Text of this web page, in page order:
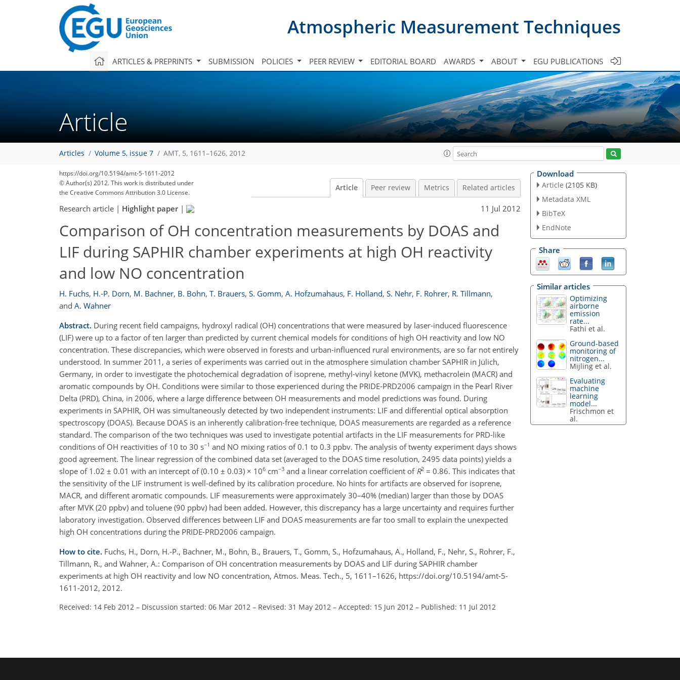
Atmospheric Measurement Techniques
ARTICLES & PREPRINTS SUBMISSION POLICIES PEER REVIEW EDITORIAL BOARD AWARDS ABOUT EGU PUBLICATIONS
Article
Articles Volume 5, issue 7 AMT, 5, 1611–1626, 2012
https://doi.org/10.5194/amt-5-1611-2012
© Author(s) 2012. This work is distributed under
the Creative Commons Attribution 3.0 License.
Article Peer review Metrics Related articles
Research article | Highlight paper| 11 Jul 2012
Comparison of OH concentration measurements by DOAS and
LIF during SAPHIR chamber experiments at high OH reactivity
and low NO concentration
H. Fuchs, H.-P. Dorn, M. Bachner, B. Bohn, T. Brauers, S. Gomm, A. Hofzumahaus, F. Holland, S. Nehr, F. Rohrer, R. Tillmann,
and A. Wahner
Abstract. During recent field campaigns, hydroxyl radical (OH) concentrations that were measured by laser-induced fluorescence
(LIF) were up to a factor of ten larger than predicted by current chemical models for conditions of high OH reactivity and low NO
concentration. These discrepancies, which were observed in forests and urban-influenced rural environments, are so far not entirely
understood. In summer 2011, a series of experiments was carried out in the atmosphere simulation chamber SAPHIR in Jülich,
Germany, in order to investigate the photochemical degradation of isoprene, methyl-vinyl ketone (MVK), methacrolein (MACR) and
aromatic compounds by OH. Conditions were similar to those experienced during the PRIDE-PRD2006 campaign in the Pearl River
Delta (PRD), China, in 2006, where a large difference between OH measurements and model predictions was found. During
experiments in SAPHIR, OH was simultaneously detected by two independent instruments: LIF and differential optical absorption
spectroscopy (DOAS). Because DOAS is an inherently calibration-free technique, DOAS measurements are regarded as a reference
standard. The comparison of the two techniques was used to investigate potential artifacts in the LIF measurements for PRD-like
conditions of OH reactivities of 10 to 30 s−1 and NO mixing ratios of 0.1 to 0.3 ppbv. The analysis of twenty experiment days shows
good agreement. The linear regression of the combined data set (averaged to the DOAS time resolution, 2495 data points) yields a
slope of 1.02 ± 0.01 with an intercept of (0.10 ± 0.03) × 106 cm−3 and a linear correlation coefficient of R2 = 0.86. This indicates that
the sensitivity of the LIF instrument is well-defined by its calibration procedure. No hints for artifacts are observed for isoprene,
MACR, and different aromatic compounds. LIF measurements were approximately 30–40% (median) larger than those by DOAS
after MVK (20 ppbv) and toluene (90 ppbv) had been added. However, this discrepancy has a large uncertainty and requires further
laboratory investigation. Observed differences between LIF and DOAS measurements are far too small to explain the unexpected
high OH concentrations during the PRIDE-PRD2006 campaign.
How to cite. Fuchs, H., Dorn, H.-P., Bachner, M., Bohn, B., Brauers, T., Gomm, S., Hofzumahaus, A., Holland, F., Nehr, S., Rohrer, F.,
Tillmann, R., and Wahner, A.: Comparison of OH concentration measurements by DOAS and LIF during SAPHIR chamber
experiments at high OH reactivity and low NO concentration, Atmos. Meas. Tech., 5, 1611–1626, https://doi.org/10.5194/amt-5-
1611-2012, 2012.
Received: 14 Feb 2012 – Discussion started: 06 Mar 2012 – Revised: 31 May 2012 – Accepted: 15 Jun 2012 – Published: 11 Jul 2012
Download
Article (2105 KB)
Metadata XML
BibTeX
EndNote
Share
Similar articles
Optimizing
airborne
emission
rate...
Fathi et al.
Ground-based
monitoring of
nitrogen...
Mijling et al.
Evaluating
machine
learning
model...
Frischmon et
al.